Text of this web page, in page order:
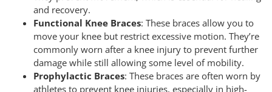
and recovery.
Functional Knee Braces: These braces allow you to
move your knee but restrict excessive motion. They’re
commonly worn after a knee injury to prevent further
damage while still allowing some level of mobility.
Prophylactic Braces: These braces are often worn by
athletes to prevent knee injuries, especially in high-